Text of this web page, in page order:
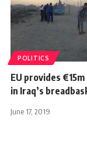
POLITICS
EU provides
in Iraq’s
June 17, 2019